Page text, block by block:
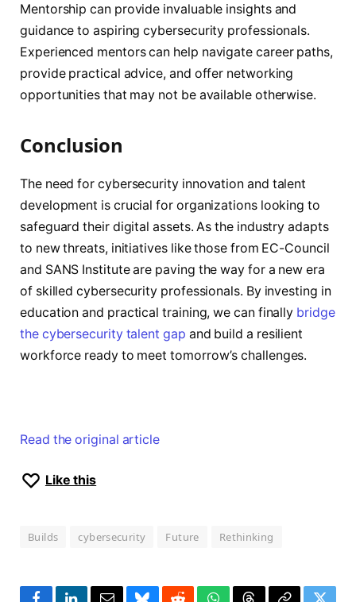
Mentorship can provide invaluable insights and
guidance to aspiring cybersecurity professionals.
Experienced mentors can help navigate career paths,
provide practical advice, and offer networking
opportunities that may not be available otherwise.
Conclusion
The need for cybersecurity innovation and talent
development is crucial for organizations looking to
safeguard their digital assets. As the industry adapts
to new threats, initiatives like those from EC-Council
and SANS Institute are paving the way for a new era
of skilled cybersecurity professionals. By investing in
education and practical training, we can finally bridge
the cybersecurity talent gap and build a resilient
workforce ready to meet tomorrow’s challenges.
Read the original article
Like this
Builds cybersecurity Future Rethinking